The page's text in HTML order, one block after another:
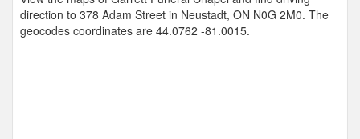
direction to 378 Adam Street in Neustadt, ON N0G 2M0. The
geocodes coordinates are 44.0762 -81.0015.